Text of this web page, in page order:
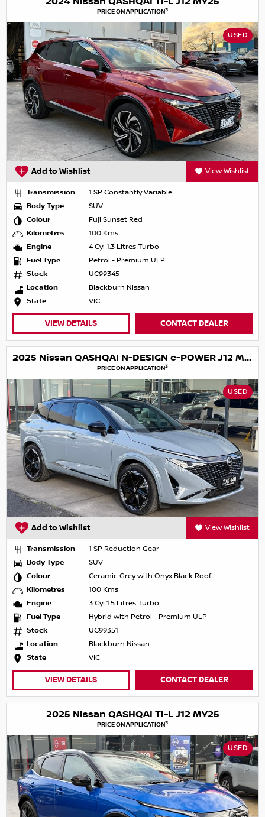
PRICE ON APPLICATION3
USED
Add to Wishlist View Wishlist
Transmission
1 SP Constantly Variable
Body Type
SUV
Colour
Fuji Sunset Red
Kilometres
100 Kms
Engine
4 Cyl 1.3 Litres Turbo
Fuel Type
Petrol - Premium ULP
Stock
UC99345
Location
Blackburn Nissan
State
VIC
VIEW DETAILS CONTACT DEALER
2025 Nissan QASHQAI N-DESIGN e-POWER J12 MY25
PRICE ON APPLICATION3
USED
Add to Wishlist View Wishlist
Transmission
1 SP Reduction Gear
Body Type
SUV
Colour
Ceramic Grey with Onyx Black Roof
Kilometres
100 Kms
Engine
3 Cyl 1.5 Litres Turbo
Fuel Type
Hybrid with Petrol - Premium ULP
Stock
UC99351
Location
Blackburn Nissan
State
VIC
VIEW DETAILS CONTACT DEALER
2025 Nissan QASHQAI Ti-L J12 MY25
PRICE ON APPLICATION3
USED